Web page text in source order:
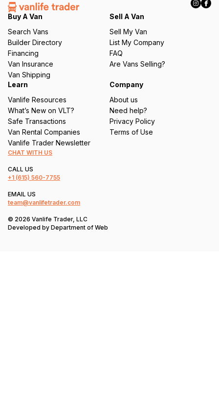
e
q
ir
e
d
)
Buy A Van
Search Vans
Builder Directory
Financing
Van Insurance
Van Shipping
Sell A Van
Sell My Van
List My Company
FAQ
Are Vans Selling?
Learn
Vanlife Resources
What’s New on VLT?
Safe Transactions
Van Rental Companies
Vanlife Trader Newsletter
Company
About us
Need help?
Privacy Policy
Terms of Use
CHAT WITH US
CALL US
+1 (615) 560-7755
EMAIL US
team@vanlifetrader.com
© 2026 Vanlife Trader, LLC
Developed by Department of Web